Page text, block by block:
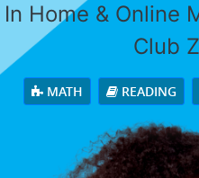
In Home & Online
Club
MATH READING